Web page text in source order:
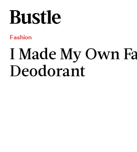
Fashion
I Made My Own
Deodorant